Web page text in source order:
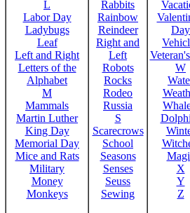
L
Labor Day
Ladybugs
Leaf
Left and Right
Letters of the
Alphabet
M
Mammals
Martin Luther
King Day
Memorial Day
Mice and Rats
Military
Money
Monkeys
Rabbits
Rainbow
Reindeer
Right and
Left
Robots
Rocks
Rodeo
Russia
S
Scarecrows
School
Seasons
Senses
Seuss
Sewing
Day
W
X
Y
Z